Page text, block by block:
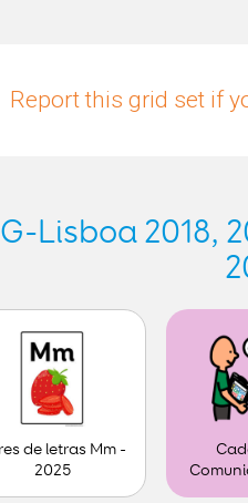
Report this grid set if
Lisboa 2018,
de letras Mm -
2025